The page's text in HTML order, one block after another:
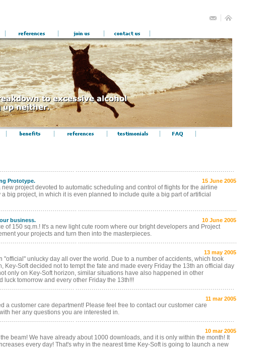
Prototype. 15 June 2005
project devoted to automatic scheduling and control of flights for the airline
big project, in which it is even planned to include quite a big part of artificial
business. 10 June 2005
of 150 sq.m.! It's a new light cute room where our bright developers and Project
your projects and turn then into the masterpieces.
13 may 2005
"official" unlucky day all over the world. Due to a number of accidents, which took
Key-Soft decided not to tempt the fate and made every Friday the 13th an official day
only on Key-Soft horizon, similar situations have also happened in other
luck tomorrow and every other Friday the 13th!!!
11 mar 2005
a customer care department! Please feel free to contact our customer care
her any questions you are interested in.
10 mar 2005
beam! We have already about 1000 downloads, and it is only within the month! It
every day! That's why in the nearest time Key-Soft is going to launch a new